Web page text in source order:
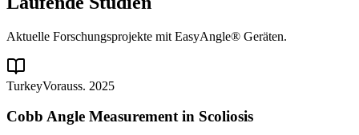
Aktuelle Forschungsprojekte mit EasyAngle® Geräten.
TurkeyVorauss. 2025
Cobb Angle Measurement in Scoliosis